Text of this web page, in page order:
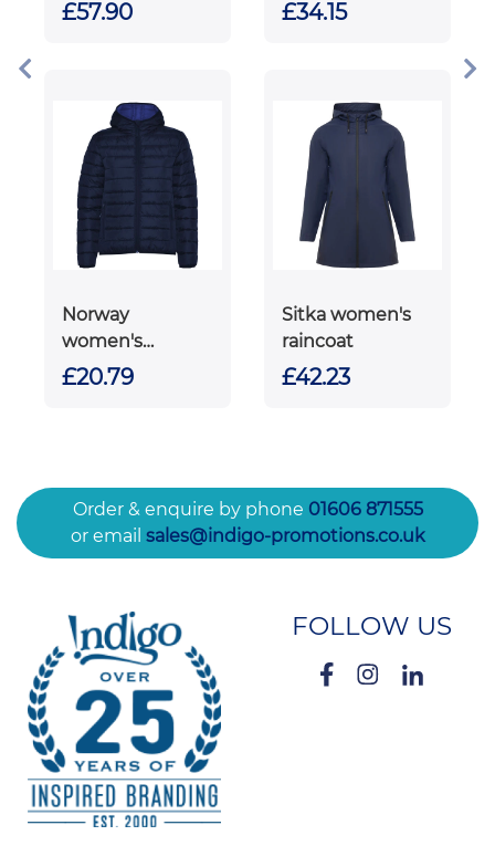
£57.90 £34.15
Norway
women's
insulated jacket
£20.79
Sitka women's
raincoat
£42.23
Order & enquire by phone 01606 871555
or email sales@indigo-promotions.co.uk
FOLLOW US